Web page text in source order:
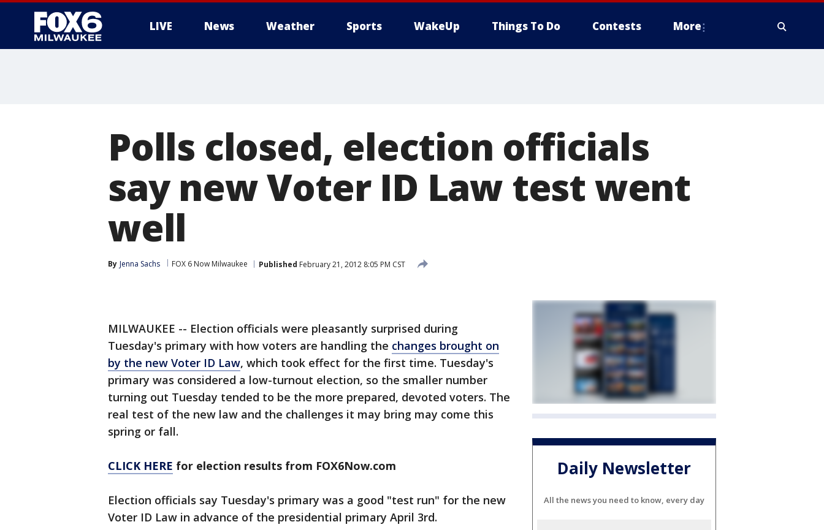
LIVE News Weather Sports WakeUp Things To Do Contests More
Polls closed, election officials
say new Voter ID Law test went
well
By Jenna Sachs FOX 6 Now Milwaukee Published February 21, 2012 8:05 PM CST
MILWAUKEE -- Election officials were pleasantly surprised during
Tuesday's primary with how voters are handling the changes brought on
by the new Voter ID Law, which took effect for the first time. Tuesday's
primary was considered a low-turnout election, so the smaller number
turning out Tuesday tended to be the more prepared, devoted voters. The
real test of the new law and the challenges it may bring may come this
spring or fall.
CLICK HERE for election results from FOX6Now.com
Election officials say Tuesday's primary was a good "test run" for the new
Voter ID Law in advance of the presidential primary April 3rd.
Daily Newsletter
All the news you need to know, every day